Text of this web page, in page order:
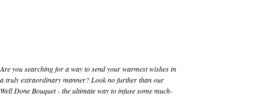
Are you searching for a way to send your warmest wishes in
a truly extraordinary manner? Look no further than our
Well Done Bouquet - the ultimate way to infuse some much-